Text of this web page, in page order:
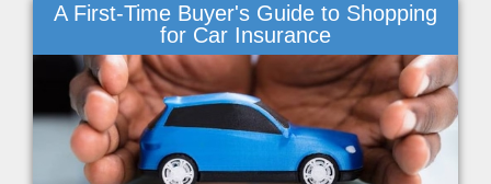
A First-Time Buyer's Guide to Shopping
for Car Insurance